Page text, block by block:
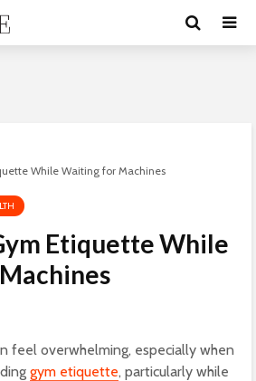
While Waiting for Machines
Etiquette While
feel overwhelming, especially when
gym etiquette, particularly while